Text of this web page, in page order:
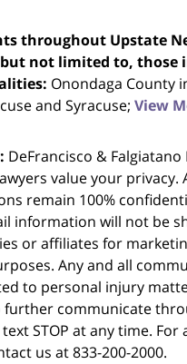
throughout Upstate
not limited to, those
Onondaga County
and Syracuse; View
DeFrancisco & Falgiatano
value your privacy.
remain 100%
information will not be
or affiliates for
Any and all
to personal injury
further communicate
STOP at any time. For
us at 833-200-2000.